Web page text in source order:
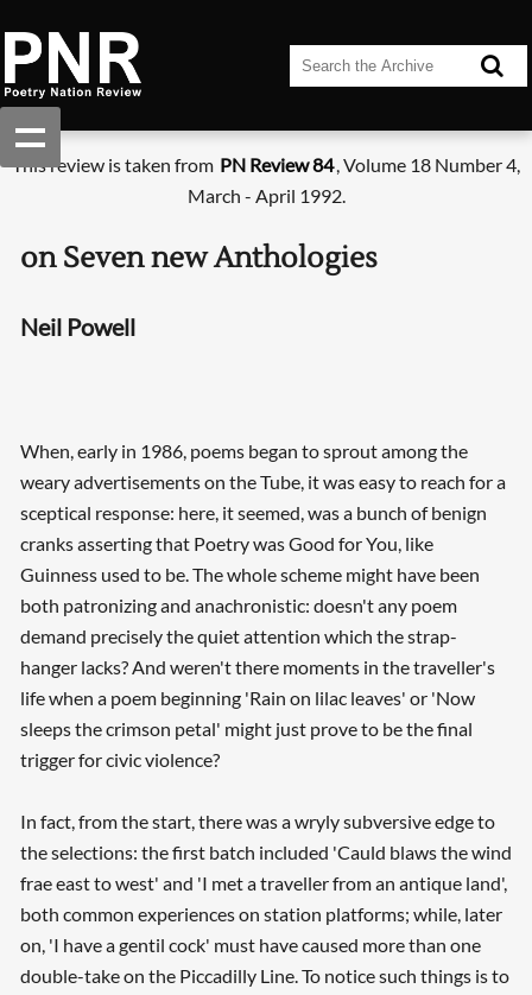
This review is taken from PN Review 84, Volume 18 Number 4,
March - April 1992.
on Seven new Anthologies
Neil Powell
When, early in 1986, poems began to sprout among the
weary advertisements on the Tube, it was easy to reach for a
sceptical response: here, it seemed, was a bunch of benign
cranks asserting that Poetry was Good for You, like
Guinness used to be. The whole scheme might have been
both patronizing and anachronistic: doesn't any poem
demand precisely the quiet attention which the strap-
hanger lacks? And weren't there moments in the traveller's
life when a poem beginning 'Rain on lilac leaves' or 'Now
sleeps the crimson petal' might just prove to be the final
trigger for civic violence?
In fact, from the start, there was a wryly subversive edge to
the selections: the first batch included 'Cauld blaws the wind
frae east to west' and 'I met a traveller from an antique land',
both common experiences on station platforms; while, later
on, 'I have a gentil cock' must have caused more than one
double-take on the Piccadilly Line. To notice such things is to